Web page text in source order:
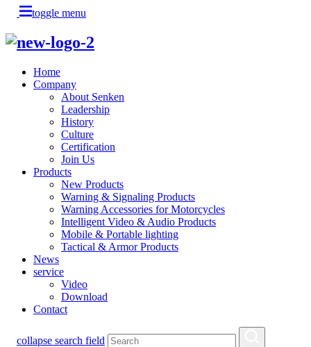
toggle menu
Home
Company
About Senken
Leadership
History
Culture
Certification
Join Us
Products
New Products
Warning & Signaling Products
Warning Accessories for Motorcycles
Intelligent Video & Audio Products
Mobile & Portable lighting
Tactical & Armor Products
News
service
Video
Download
Contact
collapse search field